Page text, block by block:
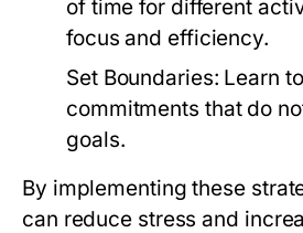
of time for different
focus and efficiency.
Set Boundaries: Learn
commitments that do
goals.
By implementing these
can reduce stress and